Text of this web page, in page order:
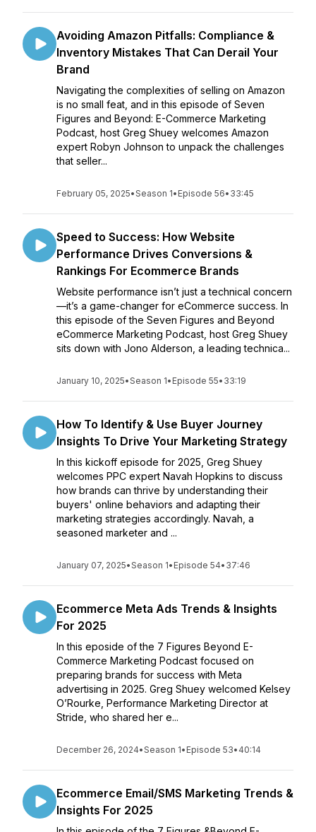
Avoiding Amazon Pitfalls: Compliance &
Inventory Mistakes That Can Derail Your
Brand
Navigating the complexities of selling on Amazon
is no small feat, and in this episode of Seven
Figures and Beyond: E-Commerce Marketing
Podcast, host Greg Shuey welcomes Amazon
expert Robyn Johnson to unpack the challenges
that seller...
February 05, 2025•Season 1• Episode 56• 33:45
Speed to Success: How Website
Performance Drives Conversions &
Rankings For Ecommerce Brands
Website performance isn’t just a technical concern
—it’s a game-changer for eCommerce success. In
this episode of the Seven Figures and Beyond
eCommerce Marketing Podcast, host Greg Shuey
sits down with Jono Alderson, a leading technica...
January 10, 2025•Season 1• Episode 55• 33:19
How To Identify & Use Buyer Journey
Insights To Drive Your Marketing Strategy
In this kickoff episode for 2025, Greg Shuey
welcomes PPC expert Navah Hopkins to discuss
how brands can thrive by understanding their
buyers' online behaviors and adapting their
marketing strategies accordingly. Navah, a
seasoned marketer and ...
January 07, 2025•Season 1• Episode 54• 37:46
Ecommerce Meta Ads Trends & Insights
For 2025
In this eposide of the 7 Figures Beyond E-
Commerce Marketing Podcast focused on
preparing brands for success with Meta
advertising in 2025. Greg Shuey welcomed Kelsey
O’Rourke, Performance Marketing Director at
Stride, who shared her e...
December 26, 2024•Season 1• Episode 53• 40:14
Ecommerce Email/SMS Marketing Trends &
Insights For 2025